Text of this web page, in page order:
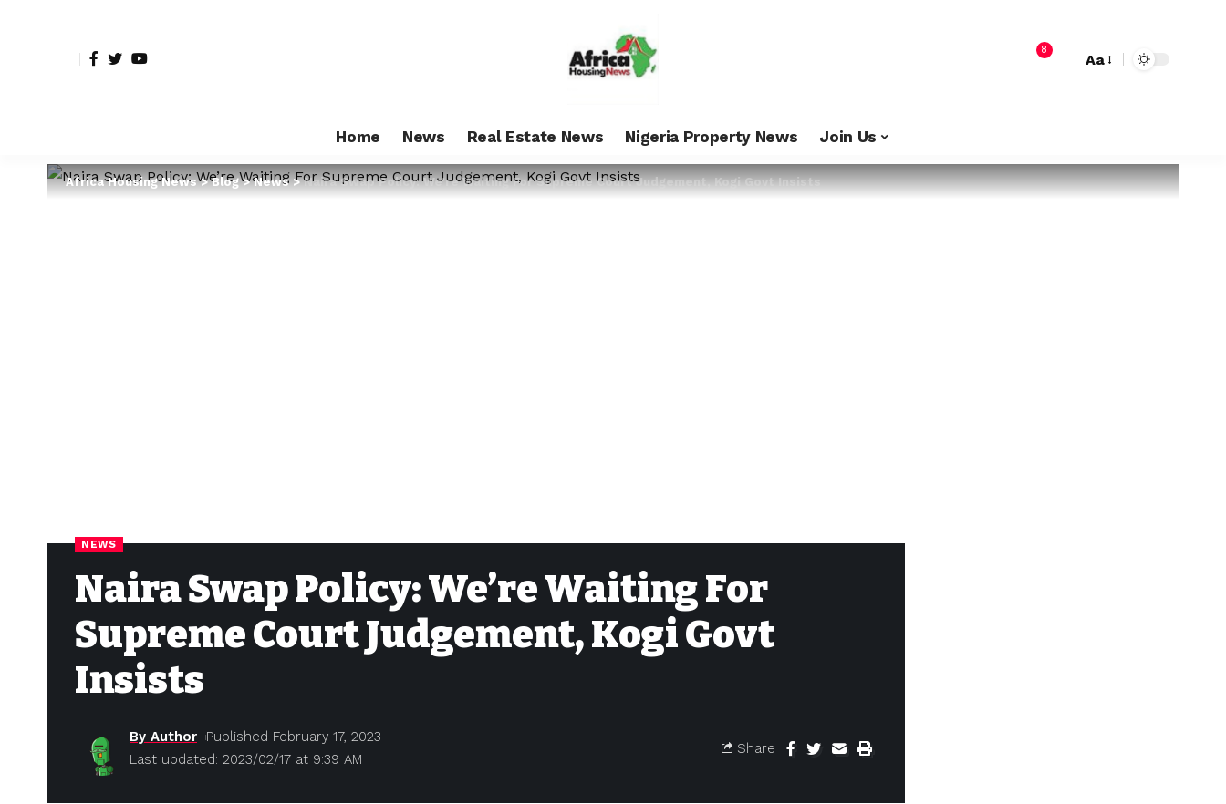
8
Aa
Home News Real Estate News Nigeria Property News Join Us
Africa Housing News>Blog>News>Naira Swap Policy: We’re Waiting For Supreme Court Judgement, Kogi Govt Insists
NEWS
Naira Swap Policy: We’re Waiting For
Supreme Court Judgement, Kogi Govt
Insists
Last updated: 2023/02/17 at 9:39 AM
By Author Published February 17, 2023
Share